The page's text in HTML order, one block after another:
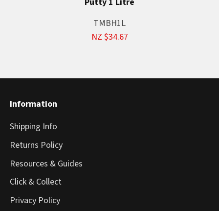
TMBH1L
NZ $34.67
Information
Shipping Info
Returns Policy
Resources & Guides
Click & Collect
Privacy Policy